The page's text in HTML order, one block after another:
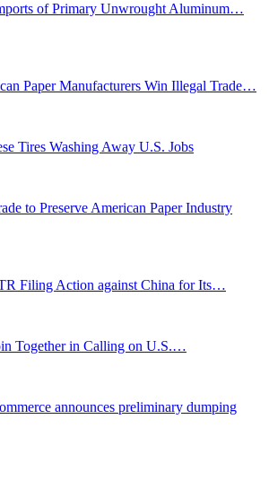
of Primary Unwrought Aluminum…
Paper Manufacturers Win Illegal Trade…
Tires Washing Away U.S. Jobs
to Preserve American Paper Industry
Filing Action against China for Its…
Together in Calling on U.S.…
announces preliminary dumping